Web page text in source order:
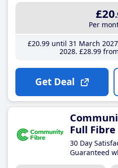
£20
Per
£20.99until 31 March 2027
2028 £28.99
Get Deal
Full Fibre
30 Day
Guaranteed